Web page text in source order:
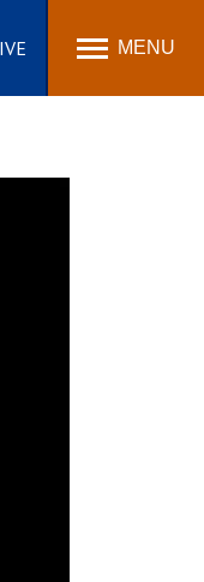
MENU